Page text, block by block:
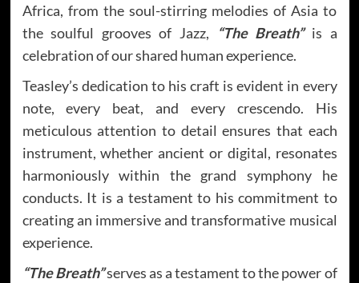
Africa, from the soul-stirring melodies of Asia to
the soulful grooves of Jazz,
“The Breath”is a
celebration of our shared human experience.
Teasley’s dedication to his craft is evident in every
note, every beat, and every crescendo. His
meticulous attention to detail ensures that each
instrument, whether ancient or digital, resonates
harmoniously within the grand symphony he
conducts. It is a testament to his commitment to
creating an immersive and transformative musical
experience.
“The Breath”serves as a testament to the power of